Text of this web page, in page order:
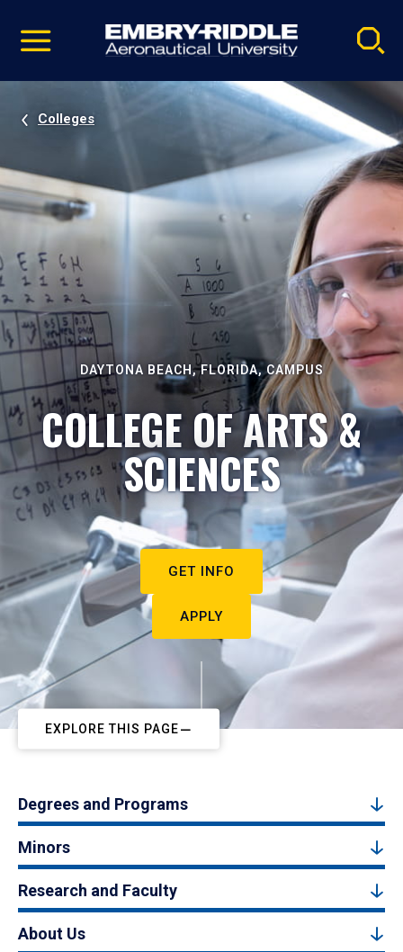
video
Navigation
Colleges
DAYTONA BEACH, FLORIDA, CAMPUS
COLLEGE OF ARTS &
SCIENCES
GET INFO
APPLY
EXPLORE THIS PAGE
Degrees and Programs
Minors
Research and Faculty
About Us